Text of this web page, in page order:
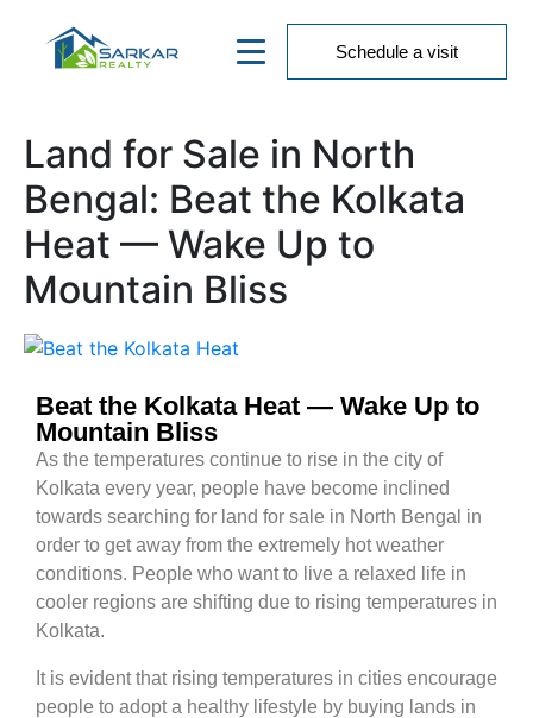
Schedule a visit
Land for Sale in North
Bengal: Beat the Kolkata
Heat — Wake Up to
Mountain Bliss
Beat the Kolkata Heat — Wake Up to
Mountain Bliss
As the temperatures continue to rise in the city of
Kolkata every year, people have become inclined
towards searching for land for sale in North Bengal in
order to get away from the extremely hot weather
conditions. People who want to live a relaxed life in
cooler regions are shifting due to rising temperatures in
Kolkata.
It is evident that rising temperatures in cities encourage
people to adopt a healthy lifestyle by buying lands in